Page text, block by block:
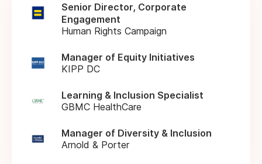
Senior Director, Corporate
Engagement
Human Rights Campaign
Manager of Equity Initiatives
KIPP DC
Learning & Inclusion Specialist
GBMC HealthCare
Manager of Diversity & Inclusion
Arnold & Porter